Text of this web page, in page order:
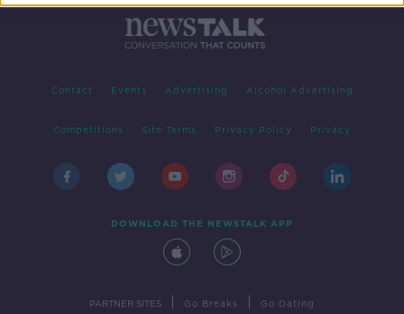
Contact Events Advertising Alcohol Advertising
Competitions Site Terms Privacy Policy Privacy
DOWNLOAD THE NEWSTALK APP
PARTNER SITES Go Breaks Go Dating